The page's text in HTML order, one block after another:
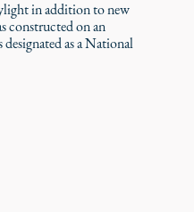
in addition to new
constructed on an
as a National